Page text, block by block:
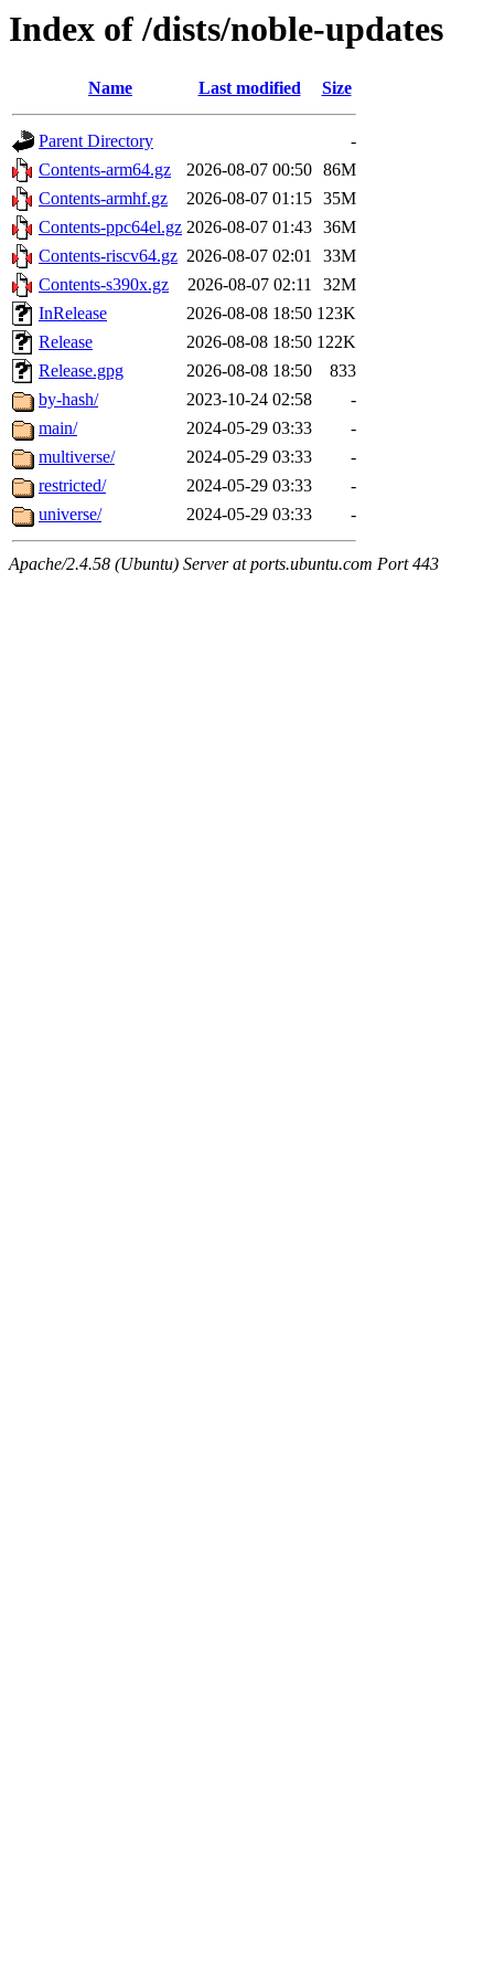
Index of /dists/noble-updates
Name Last modified Size
Parent Directory
-
Contents-arm64.gz
2026-08-07 00:50 86M
Contents-armhf.gz
2026-08-07 01:15 35M
Contents-ppc64el.gz 2026-08-07 01:43 36M
Contents-riscv64.gz 2026-08-07 02:01
33M
Contents-s390x.gz
2026-08-07 02:11
32M
InRelease
2026-08-08 18:50 123K
Release
2026-08-08 18:50 122K
Release.gpg
2026-08-08 18:50
833
by-hash/
2023-10-24 02:58
-
main/
2024-05-29 03:33
-
multiverse/
2024-05-29 03:33
-
restricted/
2024-05-29 03:33
-
universe/
2024-05-29 03:33 -
Apache/2.4.58 (Ubuntu) Server at ports.ubuntu.com Port 443